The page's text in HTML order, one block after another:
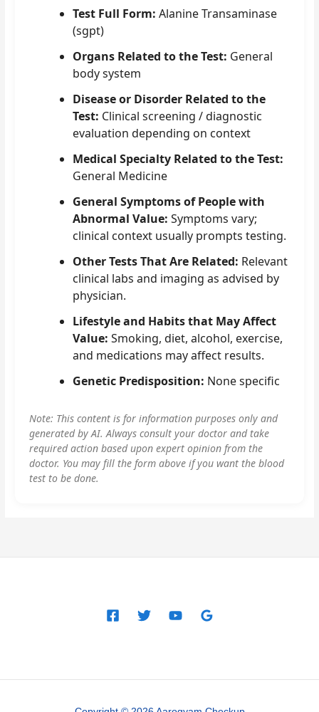
Test Full Form: Alanine Transaminase
(sgpt)
Organs Related to the Test: General
body system
Disease or Disorder Related to the
Test: Clinical screening / diagnostic
evaluation depending on context
Medical Specialty Related to the Test:
General Medicine
General Symptoms of People with
Abnormal Value: Symptoms vary;
clinical context usually prompts testing.
Other Tests That Are Related: Relevant
clinical labs and imaging as advised by
physician.
Lifestyle and Habits that May Affect
Value: Smoking, diet, alcohol, exercise,
and medications may affect results.
Genetic Predisposition: None specific
Note: This content is for information purposes only and
generated by AI. Always consult your doctor and take
required action based upon expert opinion from the
doctor. You may fill the form above if you want the blood
test to be done.